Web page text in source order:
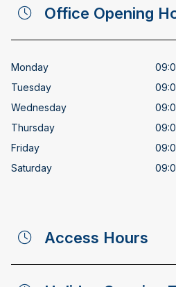
Office Opening
Monday
Tuesday
Wednesday
Thursday
Friday
Saturday
Access Hours